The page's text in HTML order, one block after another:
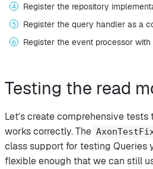
Register the repository
Register the query handler as a
Register the event processor
Testing the read
Let’s create comprehensive
works correctly. The
class support for testing Queries
flexible enough that we can still